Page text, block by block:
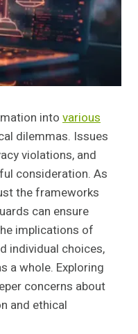
into various
dilemmas. Issues
violations, and
consideration. As
the frameworks
can ensure
implications of
individual choices,
a whole. Exploring
concerns about
and ethical